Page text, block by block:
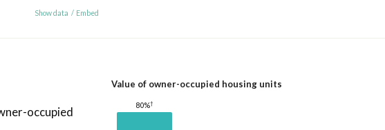
Show data / Embed
occupied
Value of owner-occupied housing units
80%†